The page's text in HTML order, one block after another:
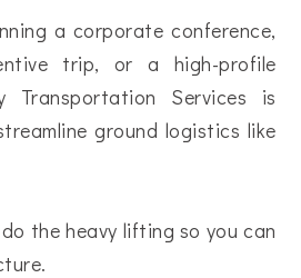
a corporate conference,
trip, or a high-profile
Transportation Services is
ground logistics like
the heavy lifting so you can